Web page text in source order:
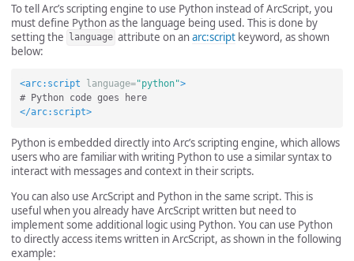
To tell Arc’s scripting engine to use Python instead of ArcScript, you
must define Python as the language being used. This is done by
setting the
language attribute on anarc:scriptkeyword, as shown
below:
<arc:script language="python">
# Python code goes here
</arc:script>
Python is embedded directly into Arc’s scripting engine, which allows
users who are familiar with writing Python to use a similar syntax to
interact with messages and context in their scripts.
You can also use ArcScript and Python in the same script. This is
useful when you already have ArcScript written but need to
implement some additional logic using Python. You can use Python
to directly access items written in ArcScript, as shown in the following
example: